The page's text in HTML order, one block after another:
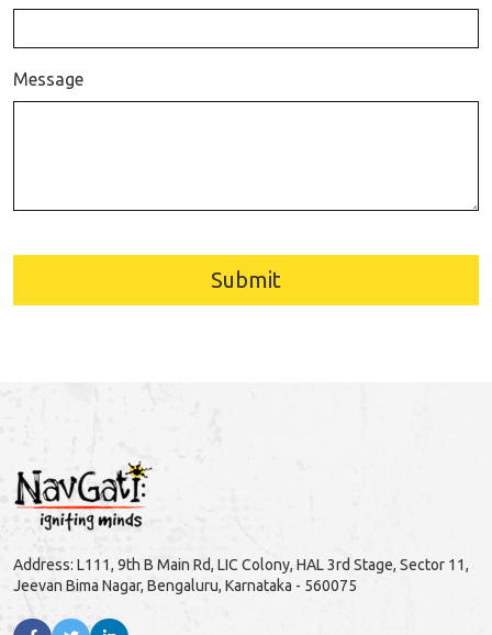
Message
Submit
Address: L111, 9th B Main Rd, LIC Colony, HAL 3rd Stage, Sector 11,
Jeevan Bima Nagar, Bengaluru, Karnataka - 560075